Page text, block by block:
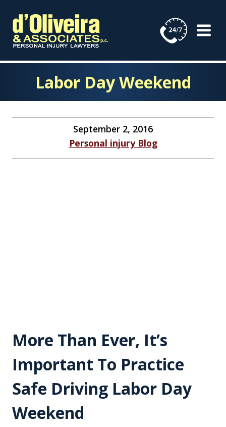
content
Labor Day Weekend
September 2, 2016
Personal injury Blog
More Than Ever, It’s
Important To Practice
Safe Driving Labor Day
Weekend